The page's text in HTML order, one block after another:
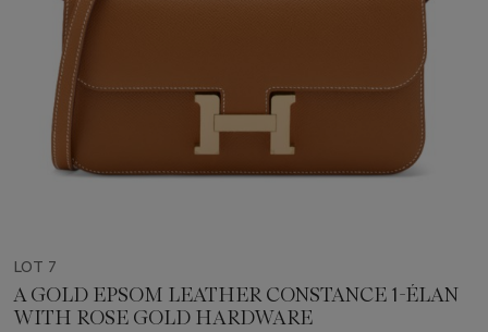
LOT 7
A GOLD EPSOM LEATHER CONSTANCE 1-ÉLAN
WITH ROSE GOLD HARDWARE